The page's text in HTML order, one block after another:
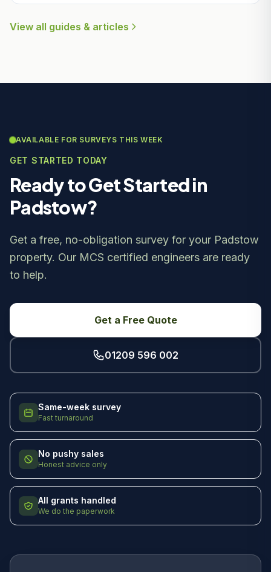
View all guides & articles
AVAILABLE FOR SURVEYS THIS WEEK
GET STARTED TODAY
Ready to Get Started in
Padstow?
Get a free, no-obligation survey for your Padstow
property. Our MCS certified engineers are ready
to help.
Get a Free Quote
01209 596 002
Same-week survey
Fast turnaround
No pushy sales
Honest advice only
All grants handled
We do the paperwork